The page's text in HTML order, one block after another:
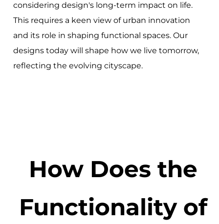
considering design's long-term impact on life.
This requires a keen view of urban innovation
and its role in shaping functional spaces. Our
designs today will shape how we live tomorrow,
reflecting the evolving cityscape.
How Does the
Functionality of